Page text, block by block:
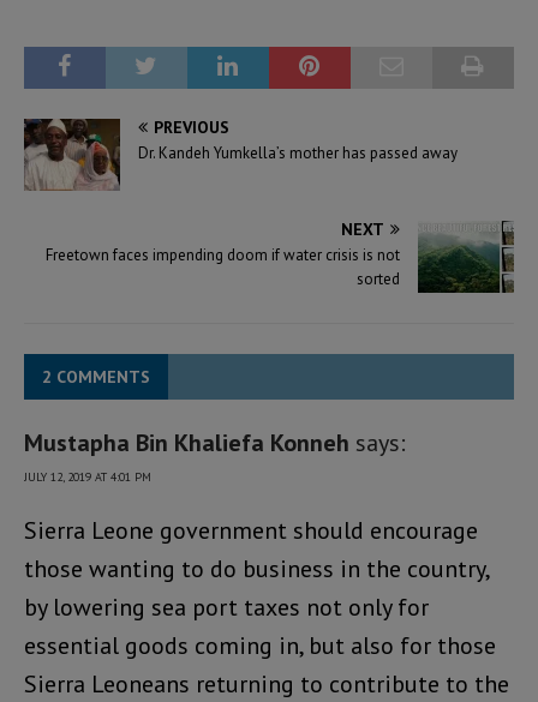
PREVIOUS
Dr. Kandeh Yumkella’s mother has passed away
NEXT
Freetown faces impending doom if water crisis is not
sorted
2 COMMENTS
Mustapha Bin Khaliefa Konneh says:
JULY 12, 2019 AT 4:01 PM
Sierra Leone government should encourage
those wanting to do business in the country,
by lowering sea port taxes not only for
essential goods coming in, but also for those
Sierra Leoneans returning to contribute to the